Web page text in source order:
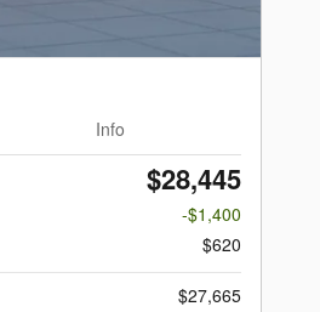
Info
$28,445
-$1,400
$620
$27,665